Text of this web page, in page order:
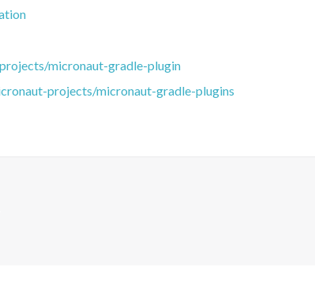
micronaut-gradle-plugin
projects/micronaut-gradle-plugins